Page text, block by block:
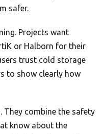
safer.
Projects want
or Halborn for their
trust cold storage
to show clearly how
They combine the safety
know about the